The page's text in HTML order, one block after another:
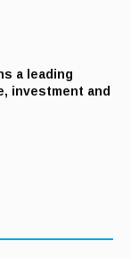
a leading
investment and